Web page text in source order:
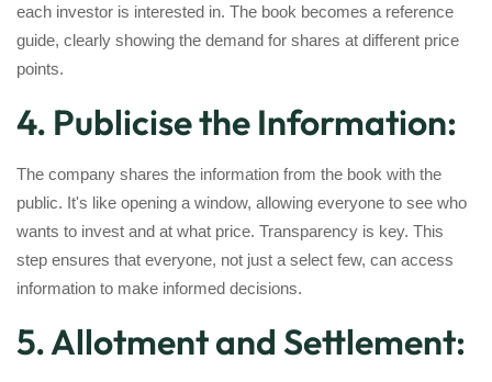
each investor is interested in. The book becomes a reference
guide, clearly showing the demand for shares at different price
points.
4. Publicise the Information:
The company shares the information from the book with the
public. It's like opening a window, allowing everyone to see who
wants to invest and at what price. Transparency is key. This
step ensures that everyone, not just a select few, can access
information to make informed decisions.
5. Allotment and Settlement: